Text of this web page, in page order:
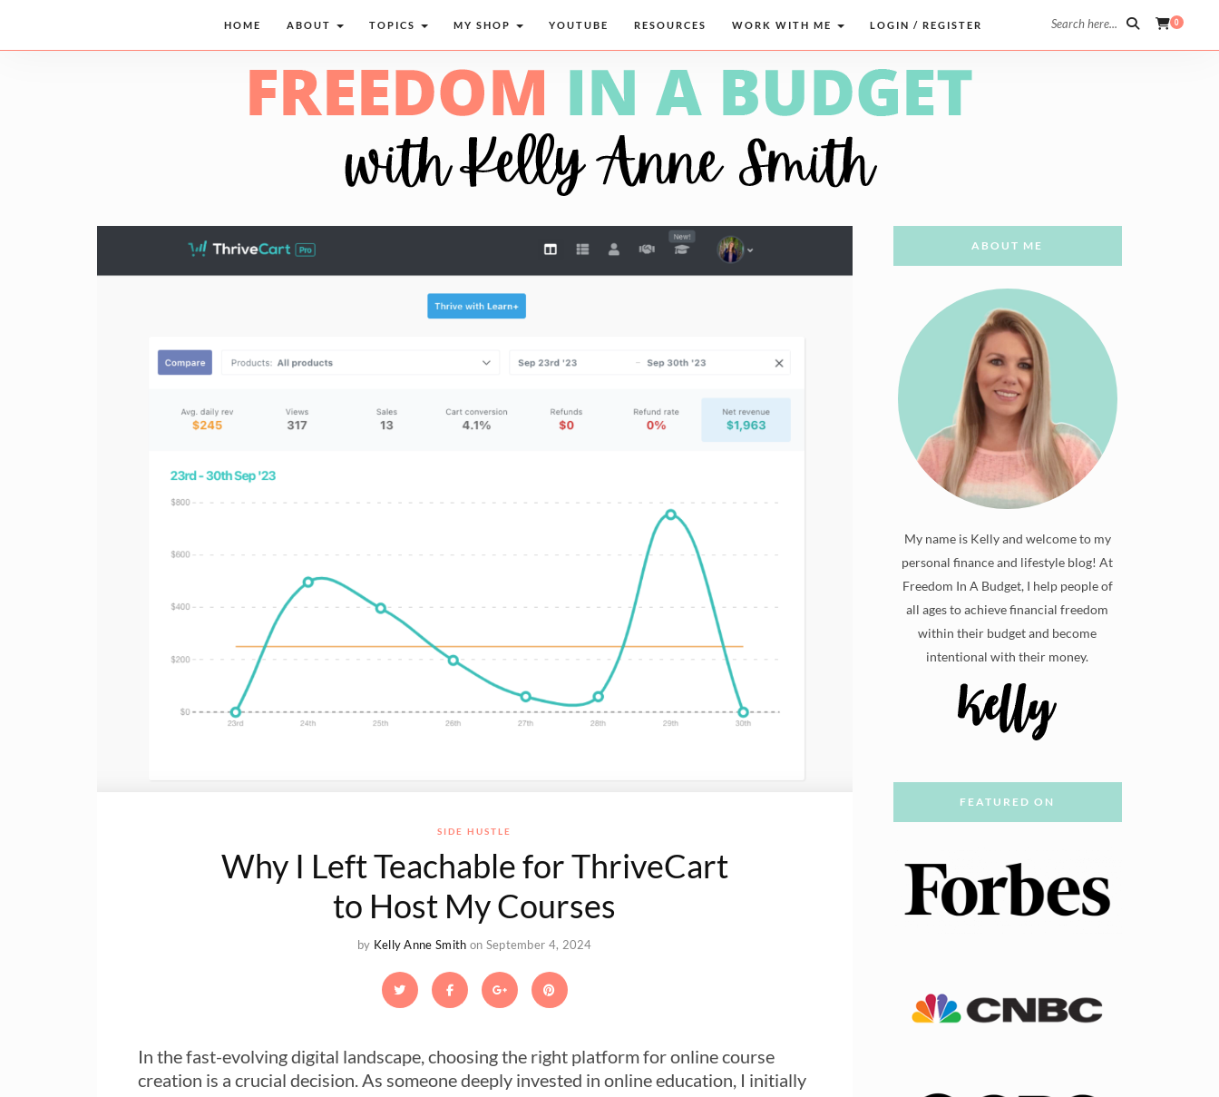
HOME ABOUT TOPICS MY SHOP YOUTUBE RESOURCES WORK WITH ME LOGIN / REGISTER Search here... 0
SIDE HUSTLE
Why I Left Teachable for ThriveCart
to Host My Courses
by Kelly Anne Smith on September 4, 2024
In the fast-evolving digital landscape, choosing the right platform for online course
creation is a crucial decision. As someone deeply invested in online education, I initially
ABOUT ME
My name is Kelly and welcome to my
personal finance and lifestyle blog! At
Freedom In A Budget, I help people of
all ages to achieve financial freedom
within their budget and become
intentional with their money.
FEATURED ON